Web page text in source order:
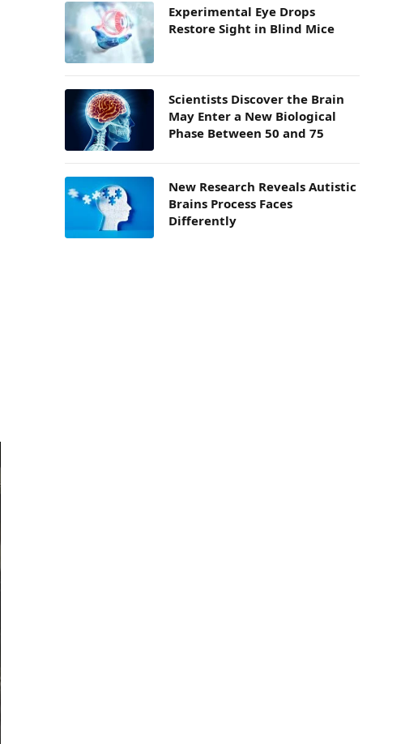
Experimental Eye Drops
Restore Sight in Blind Mice
Scientists Discover the Brain
May Enter a New Biological
Phase Between 50 and 75
New Research Reveals Autistic
Brains Process Faces
Differently